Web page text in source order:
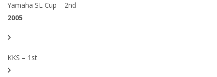
Yamaha SL Cup – 2nd
2005
KKS – 1st